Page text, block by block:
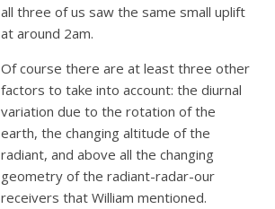
all three of us saw the same small uplift
at around 2am.
Of course there are at least three other
factors to take into account: the diurnal
variation due to the rotation of the
earth, the changing altitude of the
radiant, and above all the changing
geometry of the radiant-radar-our
receivers that William mentioned.